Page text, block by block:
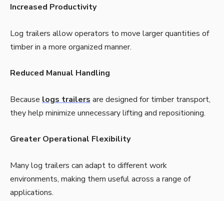
Increased Productivity
Log trailers allow operators to move larger quantities of
timber in a more organized manner.
Reduced Manual Handling
Because logs trailers are designed for timber transport,
they help minimize unnecessary lifting and repositioning.
Greater Operational Flexibility
Many log trailers can adapt to different work
environments, making them useful across a range of
applications.